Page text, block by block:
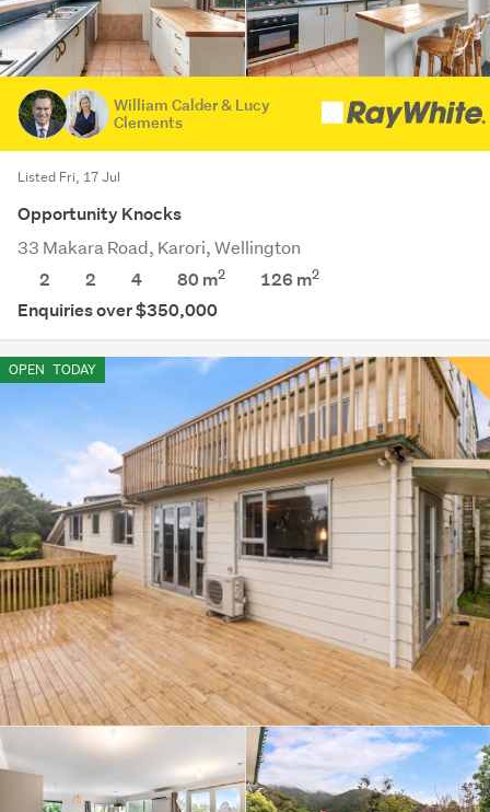
William Calder & Lucy
Clements
Listed Fri, 17 Jul
Opportunity Knocks
33 Makara Road, Karori, Wellington
2
2 4 80 m2 126 m2
Enquiries over $350,000
OPEN TODAY